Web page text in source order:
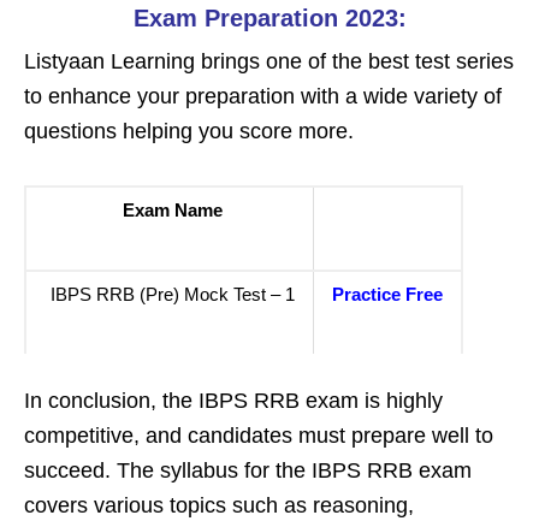
Exam Preparation 2023:
Listyaan Learning brings one of the best test series
to enhance your preparation with a wide variety of
questions helping you score more.
Exam Name
IBPS RRB (Pre) Mock Test – 1 Practice Free
In conclusion, the IBPS RRB exam is highly
competitive, and candidates must prepare well to
succeed. The syllabus for the IBPS RRB exam
covers various topics such as reasoning,